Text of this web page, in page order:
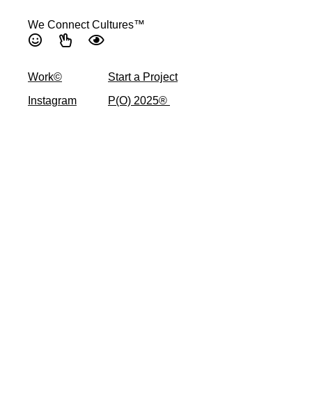
We Connect Cultures™
Work©
Instagram
Start a Project
P(O) 2025® ​